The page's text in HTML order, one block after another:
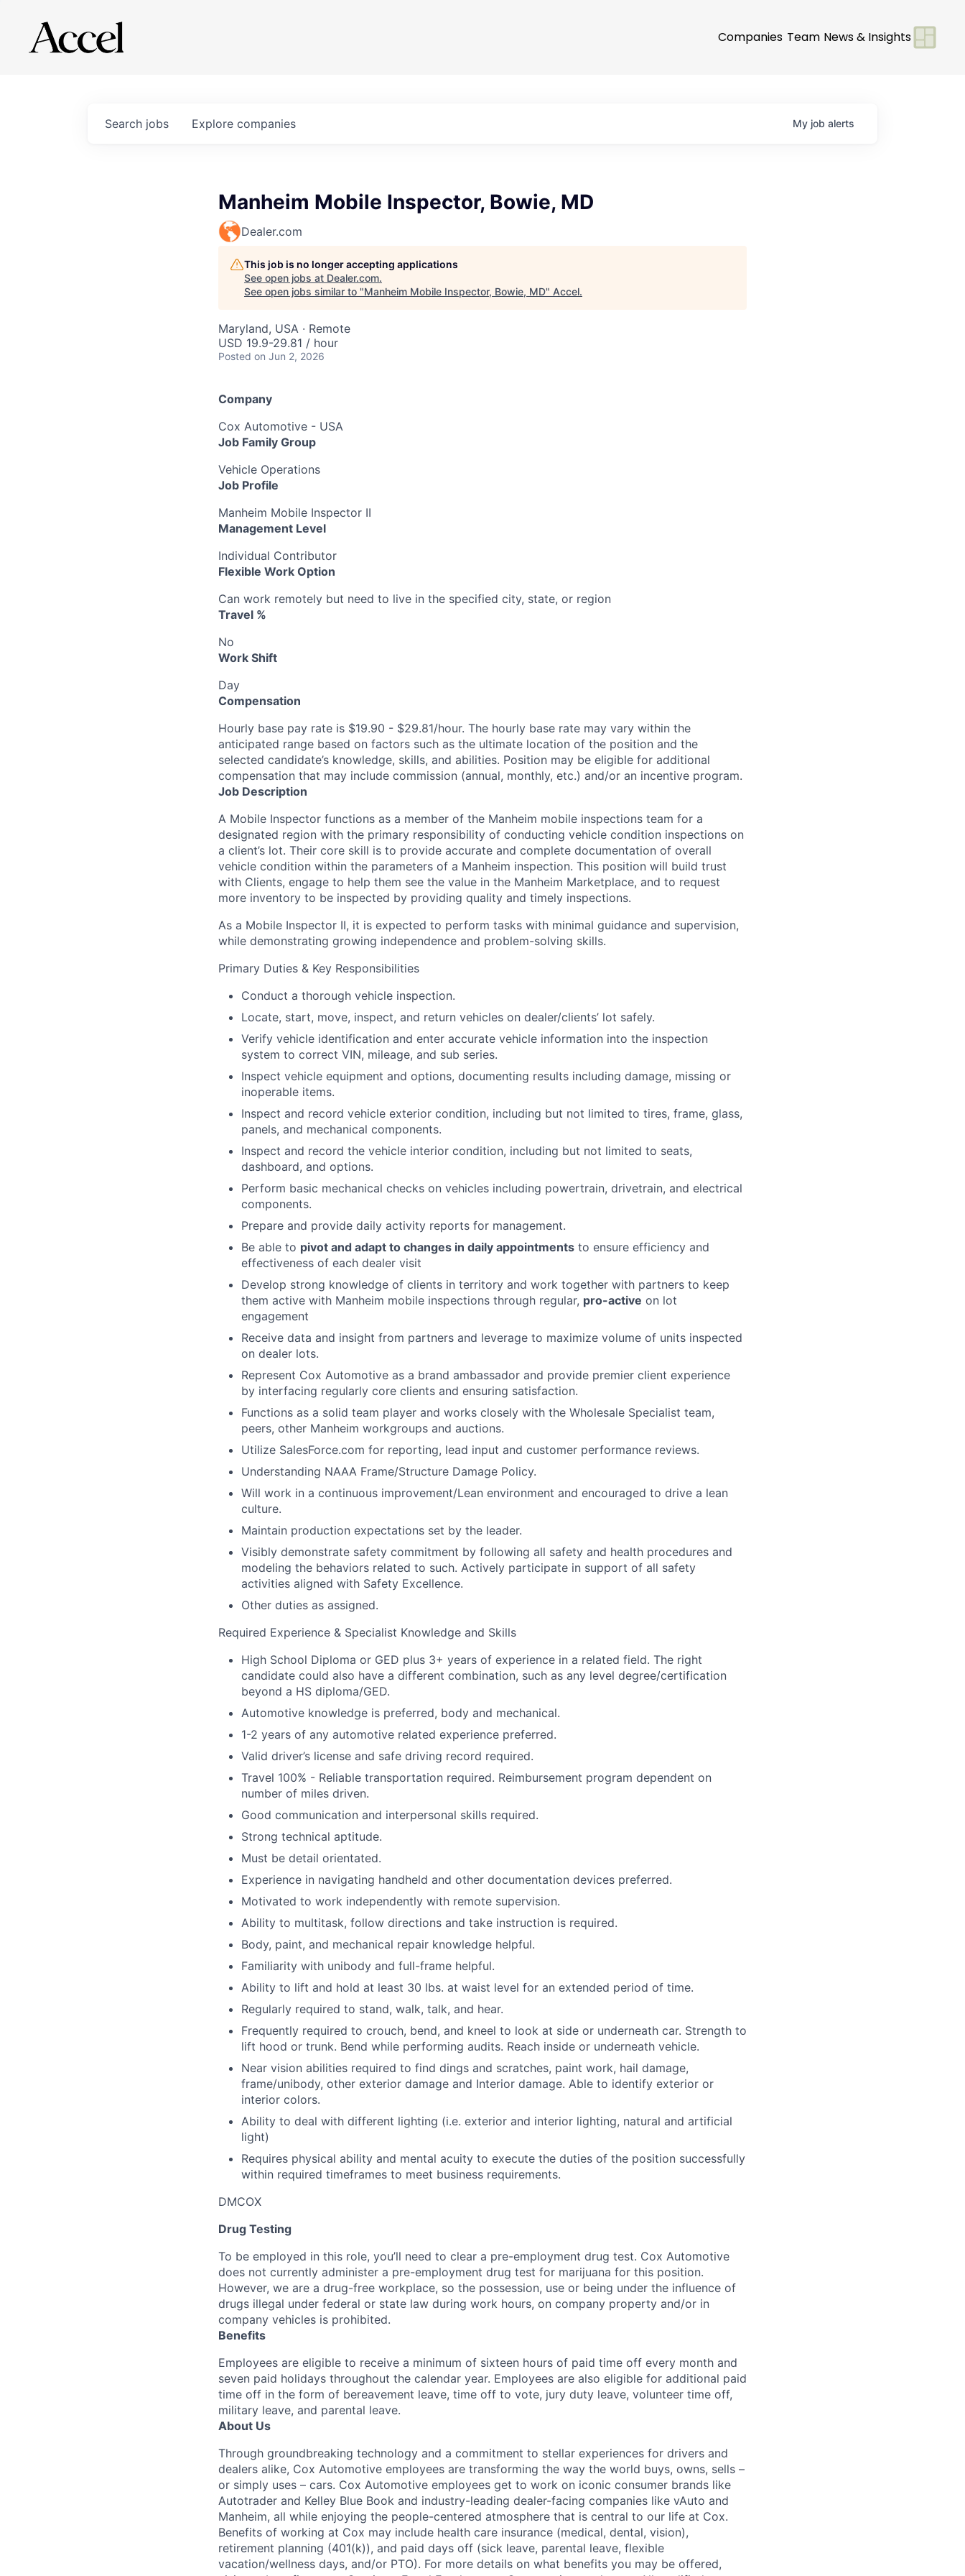
Companies Team News & Insights
Search jobs Explore companies My job alerts
Manheim Mobile Inspector, Bowie, MD
Dealer.com
This job is no longer accepting applications
See open jobs at Dealer.com.
See open jobs similar to "Manheim Mobile Inspector, Bowie, MD" Accel.
Maryland, USA · Remote
USD 19.9-29.81 / hour
Posted on Jun 2, 2026
Company
Cox Automotive - USA
Job Family Group
Vehicle Operations
Job Profile
Manheim Mobile Inspector II
Management Level
Individual Contributor
Flexible Work Option
Can work remotely but need to live in the specified city, state, or region
Travel %
No
Work Shift
Day
Compensation
Hourly base pay rate is $19.90 - $29.81/hour. The hourly base rate may vary within the
anticipated range based on factors such as the ultimate location of the position and the
selected candidate’s knowledge, skills, and abilities. Position may be eligible for additional
compensation that may include commission (annual, monthly, etc.) and/or an incentive program.
Job Description
A Mobile Inspector functions as a member of the Manheim mobile inspections team for a
designated region with the primary responsibility of conducting vehicle condition inspections on
a client’s lot. Their core skill is to provide accurate and complete documentation of overall
vehicle condition within the parameters of a Manheim inspection. This position will build trust
with Clients, engage to help them see the value in the Manheim Marketplace, and to request
more inventory to be inspected by providing quality and timely inspections.
As a Mobile Inspector II, it is expected to perform tasks with minimal guidance and supervision,
while demonstrating growing independence and problem-solving skills.
Primary Duties & Key Responsibilities
Conduct a thorough vehicle inspection.
Locate, start, move, inspect, and return vehicles on dealer/clients’ lot safely.
Verify vehicle identification and enter accurate vehicle information into the inspection
system to correct VIN, mileage, and sub series.
Inspect vehicle equipment and options, documenting results including damage, missing or
inoperable items.
Inspect and record vehicle exterior condition, including but not limited to tires, frame, glass,
panels, and mechanical components.
Inspect and record the vehicle interior condition, including but not limited to seats,
dashboard, and options.
Perform basic mechanical checks on vehicles including powertrain, drivetrain, and electrical
components.
Prepare and provide daily activity reports for management.
Be able to pivot and adapt to changes in daily appointments to ensure efficiency and
effectiveness of each dealer visit
Develop strong knowledge of clients in territory and work together with partners to keep
them active with Manheim mobile inspections through regular, pro-active on lot
engagement
Receive data and insight from partners and leverage to maximize volume of units inspected
on dealer lots.
Represent Cox Automotive as a brand ambassador and provide premier client experience
by interfacing regularly core clients and ensuring satisfaction.
Functions as a solid team player and works closely with the Wholesale Specialist team,
peers, other Manheim workgroups and auctions.
Utilize SalesForce.com for reporting, lead input and customer performance reviews.
Understanding NAAA Frame/Structure Damage Policy.
Will work in a continuous improvement/Lean environment and encouraged to drive a lean
culture.
Maintain production expectations set by the leader.
Visibly demonstrate safety commitment by following all safety and health procedures and
modeling the behaviors related to such. Actively participate in support of all safety
activities aligned with Safety Excellence.
Other duties as assigned.
Required Experience & Specialist Knowledge and Skills
High School Diploma or GED plus 3+ years of experience in a related field. The right
candidate could also have a different combination, such as any level degree/certification
beyond a HS diploma/GED.
Automotive knowledge is preferred, body and mechanical.
1-2 years of any automotive related experience preferred.
Valid driver’s license and safe driving record required.
Travel 100% - Reliable transportation required. Reimbursement program dependent on
number of miles driven.
Good communication and interpersonal skills required.
Strong technical aptitude.
Must be detail orientated.
Experience in navigating handheld and other documentation devices preferred.
Motivated to work independently with remote supervision.
Ability to multitask, follow directions and take instruction is required.
Body, paint, and mechanical repair knowledge helpful.
Familiarity with unibody and full-frame helpful.
Ability to lift and hold at least 30 lbs. at waist level for an extended period of time.
Regularly required to stand, walk, talk, and hear.
Frequently required to crouch, bend, and kneel to look at side or underneath car. Strength to
lift hood or trunk. Bend while performing audits. Reach inside or underneath vehicle.
Near vision abilities required to find dings and scratches, paint work, hail damage,
frame/unibody, other exterior damage and Interior damage. Able to identify exterior or
interior colors.
Ability to deal with different lighting (i.e. exterior and interior lighting, natural and artificial
light)
Requires physical ability and mental acuity to execute the duties of the position successfully
within required timeframes to meet business requirements.
DMCOX
Drug Testing
To be employed in this role, you’ll need to clear a pre-employment drug test. Cox Automotive
does not currently administer a pre-employment drug test for marijuana for this position.
However, we are a drug-free workplace, so the possession, use or being under the influence of
drugs illegal under federal or state law during work hours, on company property and/or in
company vehicles is prohibited.
Benefits
Employees are eligible to receive a minimum of sixteen hours of paid time off every month and
seven paid holidays throughout the calendar year. Employees are also eligible for additional paid
time off in the form of bereavement leave, time off to vote, jury duty leave, volunteer time off,
military leave, and parental leave.
About Us
Through groundbreaking technology and a commitment to stellar experiences for drivers and
dealers alike, Cox Automotive employees are transforming the way the world buys, owns, sells –
or simply uses – cars. Cox Automotive employees get to work on iconic consumer brands like
Autotrader and Kelley Blue Book and industry-leading dealer-facing companies like vAuto and
Manheim, all while enjoying the people-centered atmosphere that is central to our life at Cox.
Benefits of working at Cox may include health care insurance (medical, dental, vision),
retirement planning (401(k)), and paid days off (sick leave, parental leave, flexible
vacation/wellness days, and/or PTO). For more details on what benefits you may be offered,